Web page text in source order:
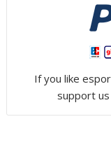
If you like
support us